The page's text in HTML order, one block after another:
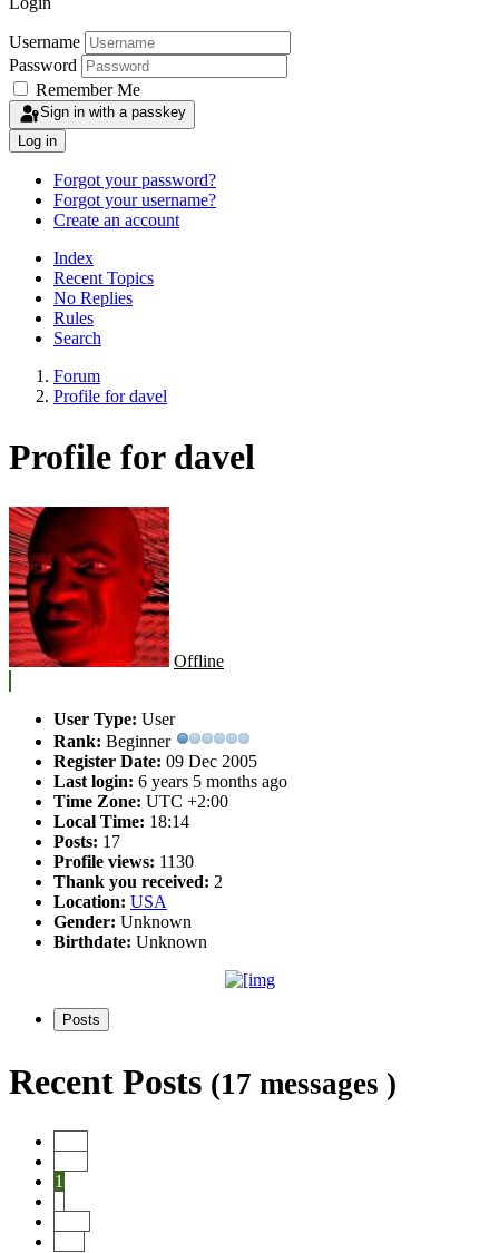
Username
Password
Remember Me
Sign in with a passkey
Log in
Forgot your password?
Forgot your username?
Create an account
Index
Recent Topics
No Replies
Rules
Search
Forum
Profile for davel
Profile for davel
Offline
User Type: User
Rank: Beginner
Register Date: 09 Dec 2005
Last login: 6 years 5 months ago
Time Zone: UTC +2:00
Local Time: 18:14
Posts: 17
Profile views: 1130
Thank you received: 2
Location: USA
Gender: Unknown
Birthdate: Unknown
Posts
Recent Posts (17 messages )
1